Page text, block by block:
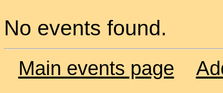
No events found.
Main events page